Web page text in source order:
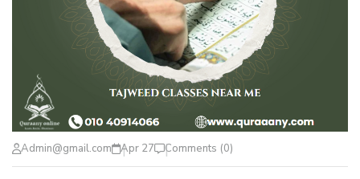
Admin@gmail.com Apr 27 Comments (0)